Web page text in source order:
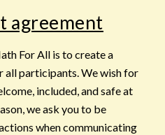
agreement
For All is to create a
all participants. We wish for
included, and safe at
we ask you to be
when communicating